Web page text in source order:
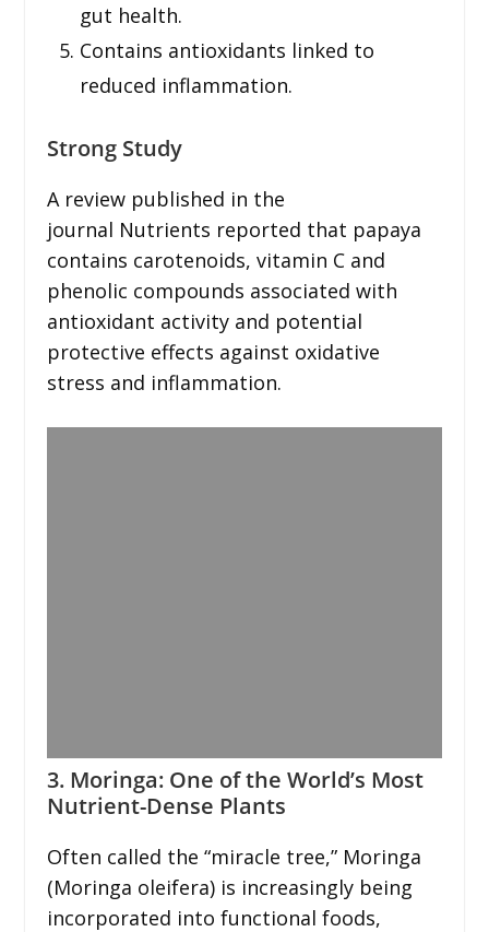
gut health.
Contains antioxidants linked to
reduced inflammation.
Strong Study
A review published in the
journal Nutrients reported that papaya
contains carotenoids, vitamin C and
phenolic compounds associated with
antioxidant activity and potential
protective effects against oxidative
stress and inflammation.
3. Moringa: One of the World’s Most
Nutrient-Dense Plants
Often called the “miracle tree,” Moringa
(Moringa oleifera) is increasingly being
incorporated into functional foods,